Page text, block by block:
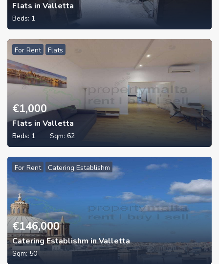
Flats in Valletta
Beds: 1
For Rent Flats
€1,000
Flats in Valletta
Beds: 1 Sqm: 62
For Rent Catering Establishm
€146,000
Catering Establishm in Valletta
Sqm: 50